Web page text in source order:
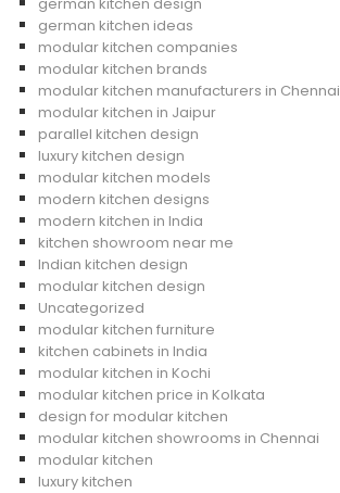
german kitchen ideas
modular kitchen companies
modular kitchen brands
modular kitchen manufacturers in Chennai
modular kitchen in Jaipur
parallel kitchen design
luxury kitchen design
modular kitchen models
modern kitchen designs
modern kitchen in India
kitchen showroom near me
Indian kitchen design
modular kitchen design
Uncategorized
modular kitchen furniture
kitchen cabinets in India
modular kitchen in Kochi
modular kitchen price in Kolkata
design for modular kitchen
modular kitchen showrooms in Chennai
modular kitchen
luxury kitchen